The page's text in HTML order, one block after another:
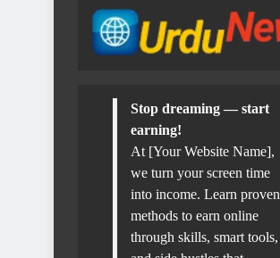
Stop dreaming — start
earning!
At [Your Website Name],
we turn your screen time
into income. Learn proven
methods to earn online
through skills, smart tools,